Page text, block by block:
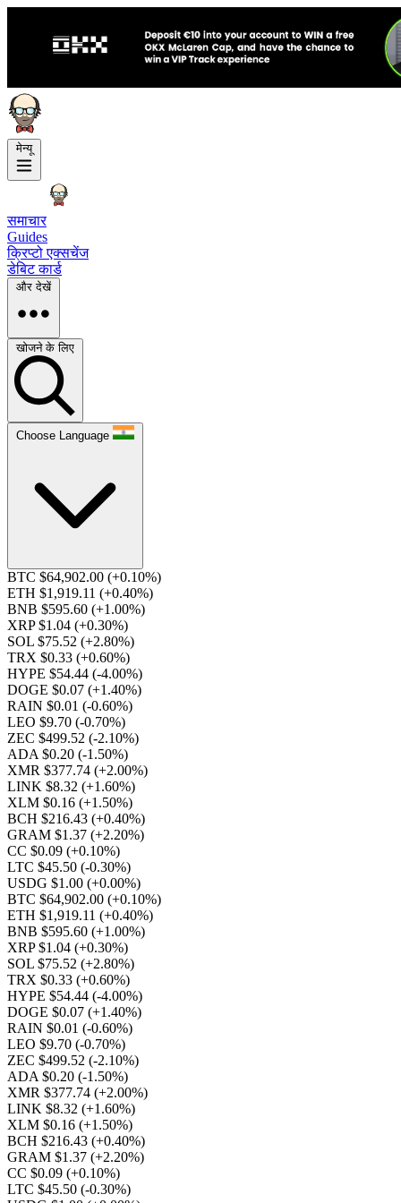
मेन्यू
समाचार
Guides
क्रिप्टो एक्सचेंज
डेबिट कार्ड
और देखें
खोजने के लिए
Choose Language
BTC $64,902.00 (+0.10%)
ETH $1,919.11 (+0.40%)
BNB $595.60 (+1.00%)
XRP $1.04 (+0.30%)
SOL $75.52 (+2.80%)
TRX $0.33 (+0.60%)
HYPE $54.44 (-4.00%)
DOGE $0.07 (+1.40%)
RAIN $0.01 (-0.60%)
LEO $9.70 (-0.70%)
ZEC $499.52 (-2.10%)
ADA $0.20 (-1.50%)
XMR $377.74 (+2.00%)
LINK $8.32 (+1.60%)
XLM $0.16 (+1.50%)
BCH $216.43 (+0.40%)
GRAM $1.37 (+2.20%)
CC $0.09 (+0.10%)
LTC $45.50 (-0.30%)
USDG $1.00 (+0.00%)
BTC $64,902.00 (+0.10%)
ETH $1,919.11 (+0.40%)
BNB $595.60 (+1.00%)
XRP $1.04 (+0.30%)
SOL $75.52 (+2.80%)
TRX $0.33 (+0.60%)
HYPE $54.44 (-4.00%)
DOGE $0.07 (+1.40%)
RAIN $0.01 (-0.60%)
LEO $9.70 (-0.70%)
ZEC $499.52 (-2.10%)
ADA $0.20 (-1.50%)
XMR $377.74 (+2.00%)
LINK $8.32 (+1.60%)
XLM $0.16 (+1.50%)
BCH $216.43 (+0.40%)
GRAM $1.37 (+2.20%)
CC $0.09 (+0.10%)
LTC $45.50 (-0.30%)